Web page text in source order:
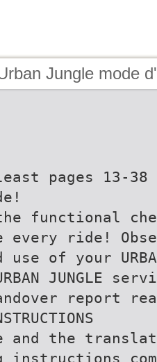
Jungle mode
pages 13-
functional
every ride!
use of your
JUNGLE
report
and the
instructions